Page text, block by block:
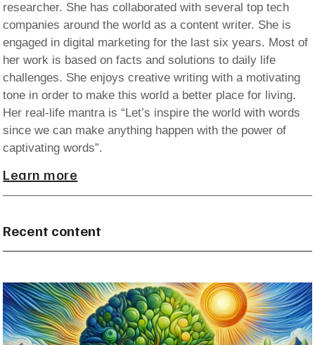
researcher. She has collaborated with several top tech
companies around the world as a content writer. She is
engaged in digital marketing for the last six years. Most of
her work is based on facts and solutions to daily life
challenges. She enjoys creative writing with a motivating
tone in order to make this world a better place for living.
Her real-life mantra is “Let’s inspire the world with words
since we can make anything happen with the power of
captivating words”.
Learn more
Recent content